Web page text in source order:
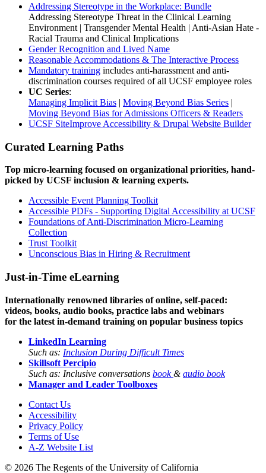
Addressing Stereotype in the Workplace: Bundle
Addressing Stereotype Threat in the Clinical Learning
Environment | Transgender Mental Health | Anti-Asian Hate -
Racial Trauma and Clinical Implications
Gender Recognition and Lived Name
Reasonable Accommodations & The Interactive Process
Mandatory training includes anti-harassment and anti-
discrimination courses required of all UCSF employee roles
UC Series:
Managing Implicit Bias | Moving Beyond Bias Series |
Moving Beyond Bias for Admissions Officers & Readers
UCSF SiteImprove Accessibility & Drupal Website Builder
Curated Learning Paths
Top micro-learning focused on organizational priorities, hand-
picked by UCSF inclusion & learning experts.
Accessible Event Planning Toolkit
Accessible PDFs - Supporting Digital Accessibility at UCSF
Foundations of Anti-Discrimination Micro-Learning
Collection
Trust Toolkit
Unconscious Bias in Hiring & Recruitment
Just-in-Time eLearning
Internationally renowned libraries of online, self-paced:
videos, books, audio books, practice labs and webinars
for the latest in-demand training on popular business topics
LinkedIn Learning
Such as: Inclusion During Difficult Times
Skillsoft Percipio
Such as: Inclusive conversations book&audio book
Manager and Leader Toolboxes
Contact Us
Accessibility
Privacy Policy
Terms of Use
A-Z Website List
© 2026 The Regents of the University of California